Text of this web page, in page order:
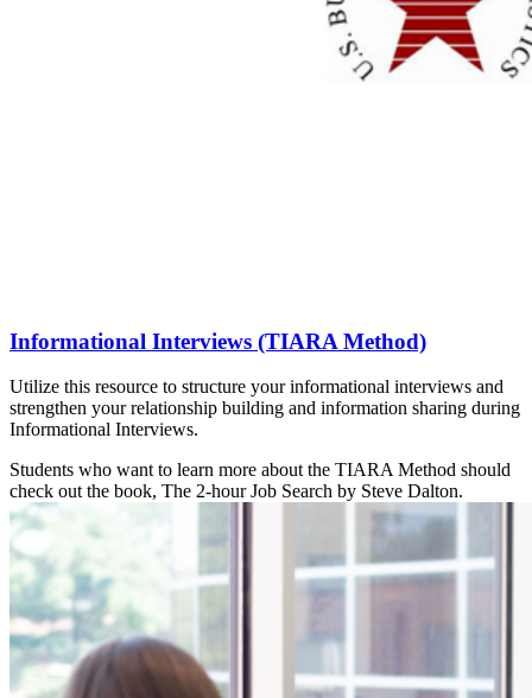
Informational Interviews (TIARA Method)
Utilize this resource to structure your informational interviews and
strengthen your relationship building and information sharing during
Informational Interviews.
Students who want to learn more about the TIARA Method should
check out the book, The 2-hour Job Search by Steve Dalton.